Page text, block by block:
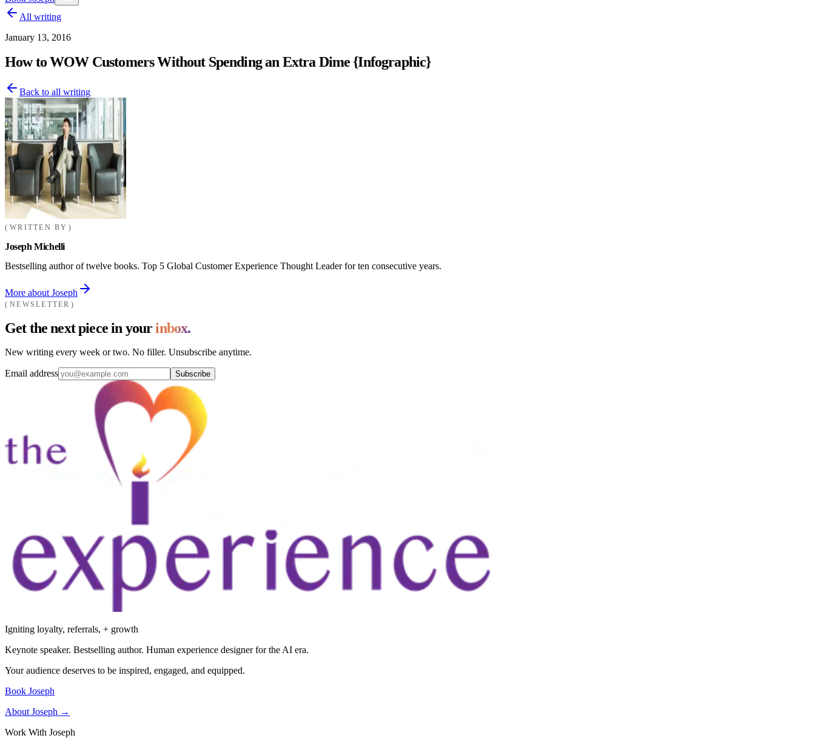
All writing
January 13, 2016
How to WOW Customers Without Spending an Extra Dime {Infographic}
Back to all writing
WRITTEN BY
Joseph Michelli
Bestselling author of twelve books. Top 5 Global Customer Experience Thought Leader for ten consecutive years.
More about Joseph
NEWSLETTER
Get the next piece in yourinbox.
New writing every week or two. No filler. Unsubscribe anytime.
Email address Subscribe
Igniting loyalty, referrals, + growth
Keynote speaker. Bestselling author. Human experience designer for the AI era.
Your audience deserves to be inspired, engaged, and equipped.
Book Joseph
About Joseph →
Work With Joseph